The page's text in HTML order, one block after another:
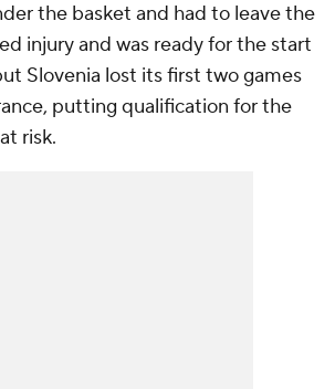
the basket and had to leave the
injury and was ready for the start
Slovenia lost its first two games
putting qualification for the
risk.